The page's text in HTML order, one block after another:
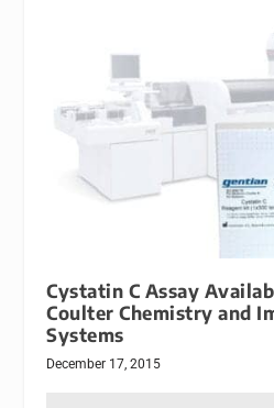
Cystatin C Assay
Coulter Chemistry and
Systems
December 17, 2015